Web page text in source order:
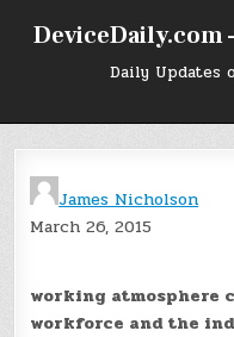
DeviceDaily.com
Daily Updates
James Nicholson
March 26, 2015
working atmosphere
workforce and the